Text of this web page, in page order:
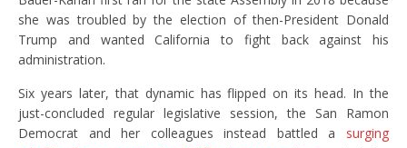
she was troubled by the election of then-President Donald
Trump and wanted California to fight back against his
administration.
Six years later, that dynamic has flipped on its head. In the
just-concluded regular legislative session, the San Ramon
Democrat and her colleagues instead battled a surging